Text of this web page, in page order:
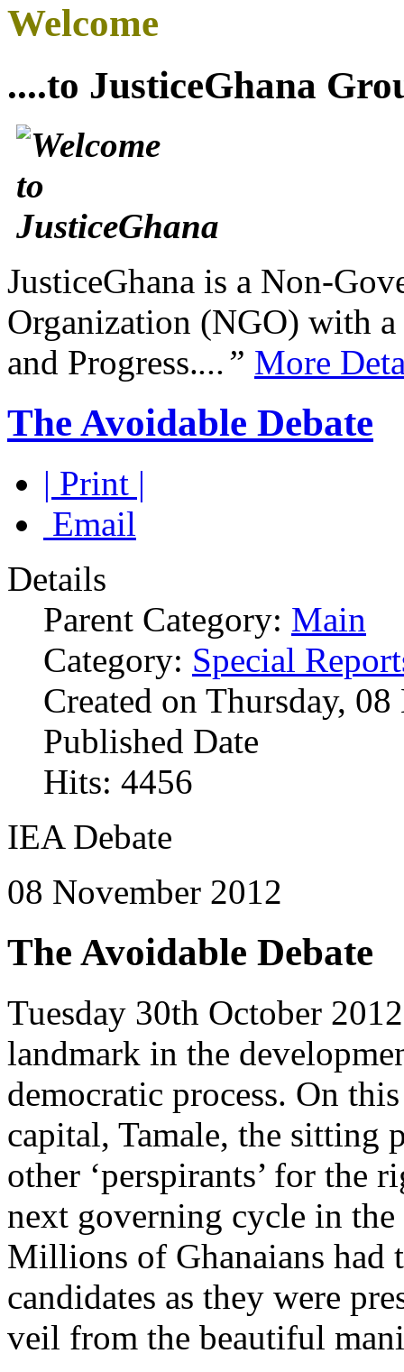
Welcome
....to JusticeGhana
JusticeGhana is a Non-
Organization (NGO) with
and Progress....” More
The Avoidable Debate
| Print |
Email
Details
Parent Category: Main
Category: Special
Created on Thursday,
Published Date
Hits: 4456
IEA Debate
08 November 2012
The Avoidable Debate
Tuesday 30th October
landmark in the
democratic process. On
capital, Tamale, the sitting
other ‘perspirants’ for the
next governing cycle in
Millions of Ghanaians had
candidates as they were
veil from the beautiful